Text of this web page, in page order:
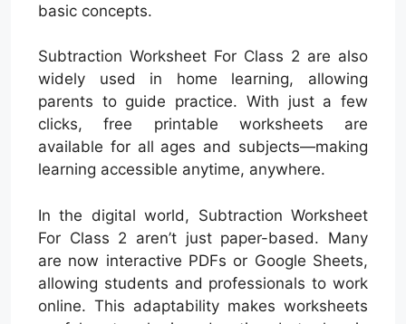
basic concepts.
Subtraction Worksheet For Class 2 are also
widely used in home learning, allowing
parents to guide practice. With just a few
clicks, free printable worksheets are
available for all ages and subjects—making
learning accessible anytime, anywhere.
In the digital world, Subtraction Worksheet
For Class 2 aren’t just paper-based. Many
are now interactive PDFs or Google Sheets,
allowing students and professionals to work
online. This adaptability makes worksheets